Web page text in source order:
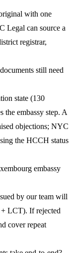
with one
Legal can source a
registrar,
still need
state (130
the embassy step. A
objections; NYC
the HCCH status
embassy
by our team will
+ LCT). If rejected
cover repeat